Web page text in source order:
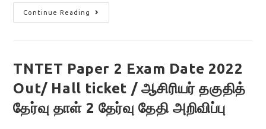
Continue Reading
TNTET
Paper
Exam
How
To
Download
Admit
TNTET Paper 2 Exam Date 2022
Out/ Hall ticket / ஆசிரியர் தகுதித்
தேர்வு தாள் 2 தேர்வு தேதி அறிவிப்பு